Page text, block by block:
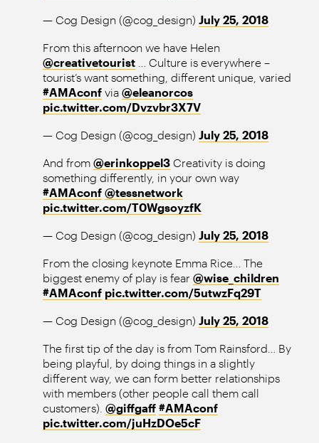
— Cog Design (@cog_design) July 25, 2018
From this afternoon we have Helen
@creativetourist … Culture is everywhere –
tourist’s want something, different unique, varied
#AMAconf via @eleanorcos
pic.twitter.com/Dvzvbr3X7V
— Cog Design (@cog_design) July 25, 2018
And from @erinkoppel3 Creativity is doing
something differently, in your own way
#AMAconf @tessnetwork
pic.twitter.com/T0WgsoyzfK
— Cog Design (@cog_design) July 25, 2018
From the closing keynote Emma Rice… The
biggest enemy of play is fear @wise_children
#AMAconf pic.twitter.com/5utwzFq29T
— Cog Design (@cog_design) July 25, 2018
The first tip of the day is from Tom Rainsford… By
being playful, by doing things in a slightly
different way, we can form better relationships
with members (other people call them call
customers). @giffgaff #AMAconf
pic.twitter.com/juHzDOe5cF